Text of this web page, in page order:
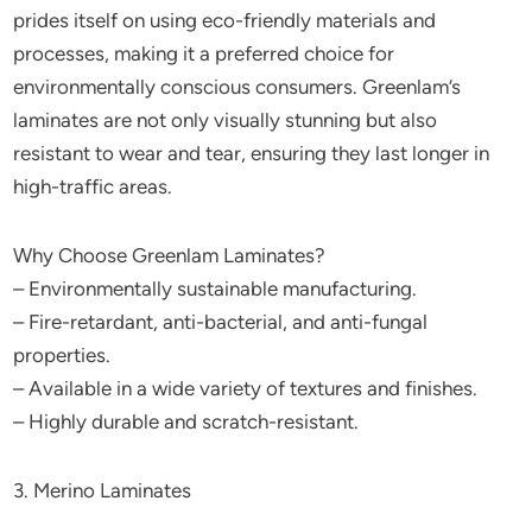
prides itself on using eco-friendly materials and
processes, making it a preferred choice for
environmentally conscious consumers. Greenlam’s
laminates are not only visually stunning but also
resistant to wear and tear, ensuring they last longer in
high-traffic areas.
Why Choose Greenlam Laminates?
– Environmentally sustainable manufacturing.
– Fire-retardant, anti-bacterial, and anti-fungal
properties.
– Available in a wide variety of textures and finishes.
– Highly durable and scratch-resistant.
3. Merino Laminates